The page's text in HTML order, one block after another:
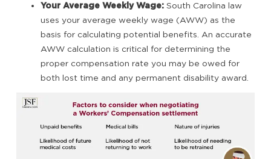
Your Average Weekly Wage: South Carolina law
uses your average weekly wage (AWW) as the
basis for calculating potential benefits. An accurate
AWW calculation is critical for determining the
proper compensation rate you may be owed for
both lost time and any permanent disability award.